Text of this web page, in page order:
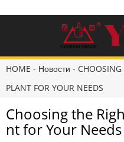
HOME - Новости -
PLANT FOR YOUR NEEDS
Choosing the
nt for Your Needs